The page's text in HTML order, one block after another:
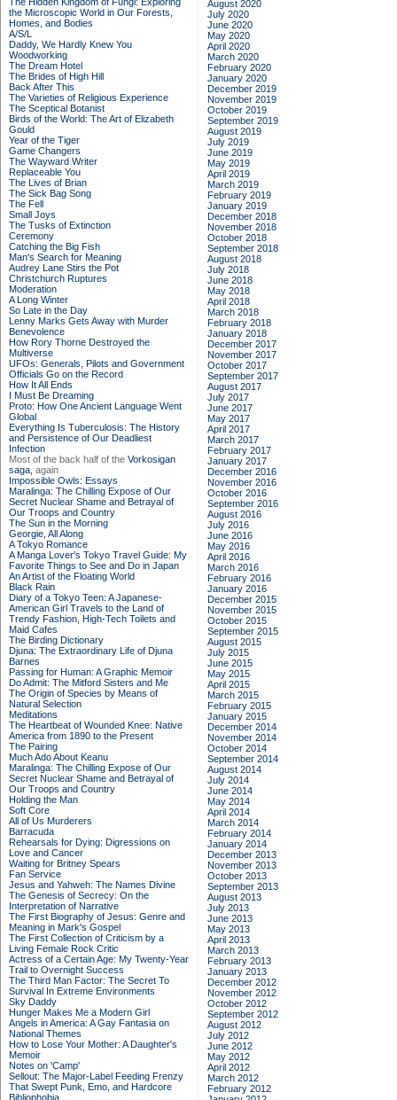
the Microscopic World in Our Forests,
Homes, and Bodies
A/S/L
Daddy, We Hardly Knew You
Woodworking
The Dream Hotel
The Brides of High Hill
Back After This
The Varieties of Religious Experience
The Sceptical Botanist
Birds of the World: The Art of Elizabeth
Gould
Year of the Tiger
Game Changers
The Wayward Writer
Replaceable You
The Lives of Brian
The Sick Bag Song
The Fell
Small Joys
The Tusks of Extinction
Ceremony
Catching the Big Fish
Man's Search for Meaning
Audrey Lane Stirs the Pot
Christchurch Ruptures
Moderation
A Long Winter
So Late in the Day
Lenny Marks Gets Away with Murder
Benevolence
How Rory Thorne Destroyed the
Multiverse
UFOs: Generals, Pilots and Government
Officials Go on the Record
How It All Ends
I Must Be Dreaming
Proto: How One Ancient Language Went
Global
Everything Is Tuberculosis: The History
and Persistence of Our Deadliest
Infection
Most of the back half of the Vorkosigan
saga, again
Impossible Owls: Essays
Maralinga: The Chilling Expose of Our
Secret Nuclear Shame and Betrayal of
Our Troops and Country
The Sun in the Morning
Georgie, All Along
A Tokyo Romance
A Manga Lover's Tokyo Travel Guide: My
Favorite Things to See and Do in Japan
An Artist of the Floating World
Black Rain
Diary of a Tokyo Teen: A Japanese-
American Girl Travels to the Land of
Trendy Fashion, High-Tech Toilets and
Maid Cafes
The Birding Dictionary
Djuna: The Extraordinary Life of Djuna
Barnes
Passing for Human: A Graphic Memoir
Do Admit: The Mitford Sisters and Me
The Origin of Species by Means of
Natural Selection
Meditations
The Heartbeat of Wounded Knee: Native
America from 1890 to the Present
The Pairing
Much Ado About Keanu
Maralinga: The Chilling Expose of Our
Secret Nuclear Shame and Betrayal of
Our Troops and Country
Holding the Man
Soft Core
All of Us Murderers
Barracuda
Rehearsals for Dying: Digressions on
Love and Cancer
Waiting for Britney Spears
Fan Service
Jesus and Yahweh: The Names Divine
The Genesis of Secrecy: On the
Interpretation of Narrative
The First Biography of Jesus: Genre and
Meaning in Mark's Gospel
The First Collection of Criticism by a
Living Female Rock Critic
Actress of a Certain Age: My Twenty-Year
Trail to Overnight Success
The Third Man Factor: The Secret To
Survival In Extreme Environments
Sky Daddy
Hunger Makes Me a Modern Girl
Angels in America: A Gay Fantasia on
National Themes
How to Lose Your Mother: A Daughter's
Memoir
Notes on 'Camp'
Sellout: The Major-Label Feeding Frenzy
That Swept Punk, Emo, and Hardcore
Bibliophobia
August 2020
July 2020
June 2020
May 2020
April 2020
March 2020
February 2020
January 2020
December 2019
November 2019
October 2019
September 2019
August 2019
July 2019
June 2019
May 2019
April 2019
March 2019
February 2019
January 2019
December 2018
November 2018
October 2018
September 2018
August 2018
July 2018
June 2018
May 2018
April 2018
March 2018
February 2018
January 2018
December 2017
November 2017
October 2017
September 2017
August 2017
July 2017
June 2017
May 2017
April 2017
March 2017
February 2017
January 2017
December 2016
November 2016
October 2016
September 2016
August 2016
July 2016
June 2016
May 2016
April 2016
March 2016
February 2016
January 2016
December 2015
November 2015
October 2015
September 2015
August 2015
July 2015
June 2015
May 2015
April 2015
March 2015
February 2015
January 2015
December 2014
November 2014
October 2014
September 2014
August 2014
July 2014
June 2014
May 2014
April 2014
March 2014
February 2014
January 2014
December 2013
November 2013
October 2013
September 2013
August 2013
July 2013
June 2013
May 2013
April 2013
March 2013
February 2013
January 2013
December 2012
November 2012
October 2012
September 2012
August 2012
July 2012
June 2012
May 2012
April 2012
March 2012
February 2012